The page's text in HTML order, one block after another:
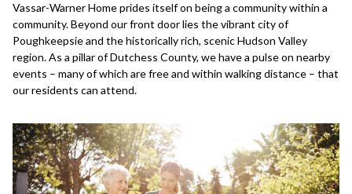
Vassar-Warner Home prides itself on being a community within a
community. Beyond our front door lies the vibrant city of
Poughkeepsie and the historically rich, scenic Hudson Valley
region. As a pillar of Dutchess County, we have a pulse on nearby
events – many of which are free and within walking distance – that
our residents can attend.